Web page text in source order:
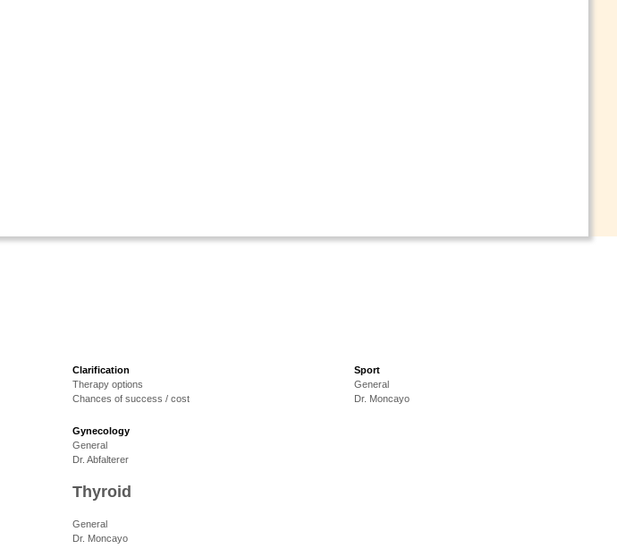
Clarification
Therapy options
Chances of success / cost
Gynecology
General
Dr. Abfalterer
Thyroid
General
Dr. Moncayo
Sport
General
Dr. Moncayo